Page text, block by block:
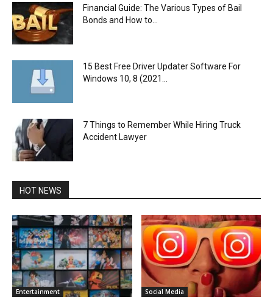
Financial Guide: The Various Types of Bail
Bonds and How to...
15 Best Free Driver Updater Software For
Windows 10, 8 (2021...
7 Things to Remember While Hiring Truck
Accident Lawyer
HOT NEWS
Entertainment Social Media